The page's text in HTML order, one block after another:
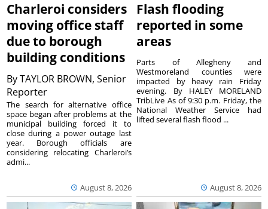
Charleroi considers
moving office staff
due to borough
building conditions
ByTAYLOR BROWN, Senior
Reporter
August 8, 2026
The search for alternative office
space began after problems at the
municipal building forced it to
close during a power outage last
year. Borough officials are
considering relocating Charleroi’s
admi...
Flash flooding
reported in some
areas
August 8, 2026
Parts of Allegheny and
Westmoreland counties were
impacted by heavy rain Friday
evening. By HALEY MORELAND
TribLive As of 9:30 p.m. Friday, the
National Weather Service had
lifted several flash flood ...